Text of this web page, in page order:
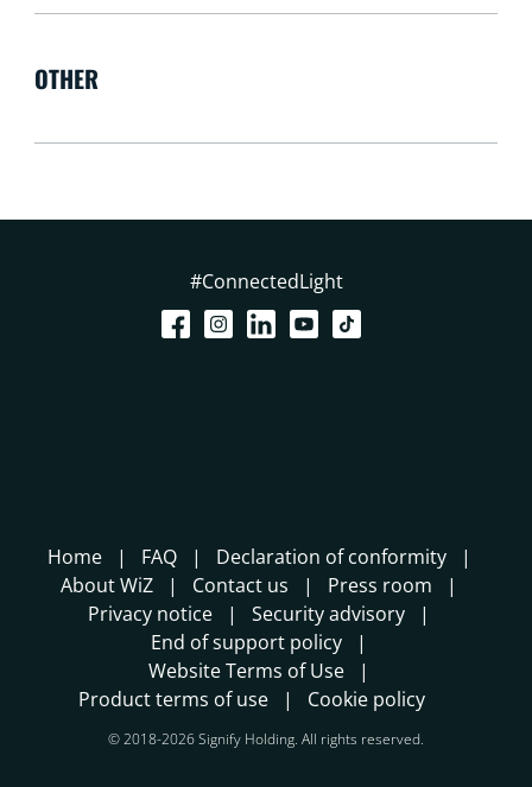
OTHER
#ConnectedLight
Home FAQ
Declaration of conformity
About WiZ
Contact us
Press room
Privacy notice
Security advisory
End of support policy
Website Terms of Use
Product terms of use
Cookie policy
© 2018-2026 Signify Holding. All rights reserved.